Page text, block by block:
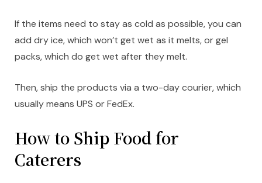
If the items need to stay as cold as possible, you can
add dry ice, which won’t get wet as it melts, or gel
packs, which do get wet after they melt.
Then, ship the products via a two-day courier, which
usually means UPS or FedEx.
How to Ship Food for
Caterers